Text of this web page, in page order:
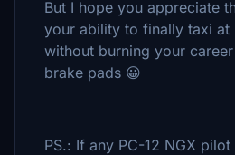
But I hope you appreciate
your ability to finally taxi at
without burning your
brake pads 😀
PS.: If any PC-12 NGX